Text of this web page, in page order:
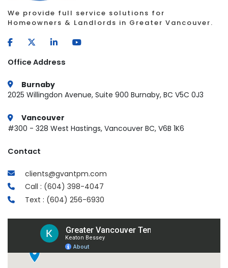
We provide full service solutions for
Homeowners & Landlords in Greater Vancouver.
Office Address
Burnaby
2025 Willingdon Avenue, Suite 900 Burnaby, BC V5C 0J3
Vancouver
#300 - 328 West Hastings, Vancouver BC, V6B 1K6
Contact
clients@gvantpm.com
Call : (604) 398-4047
Text : (604) 256-6930